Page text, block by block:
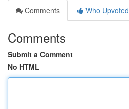
Comments
Who Upvoted
Comments
Submit a Comment
No HTML